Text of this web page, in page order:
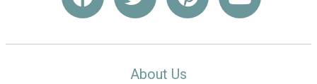
About Us